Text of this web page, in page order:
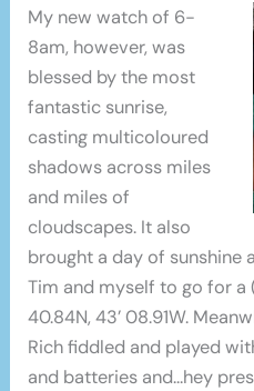
My new watch of 6-
8am, however, was
blessed by the most
fantastic sunrise,
casting multicoloured
shadows across miles
and miles of
cloudscapes. It also
brought a day of sunshine
Tim and myself to go for a
40.84N, 43’ 08.91W.
Rich fiddled and played
and batteries and…hey